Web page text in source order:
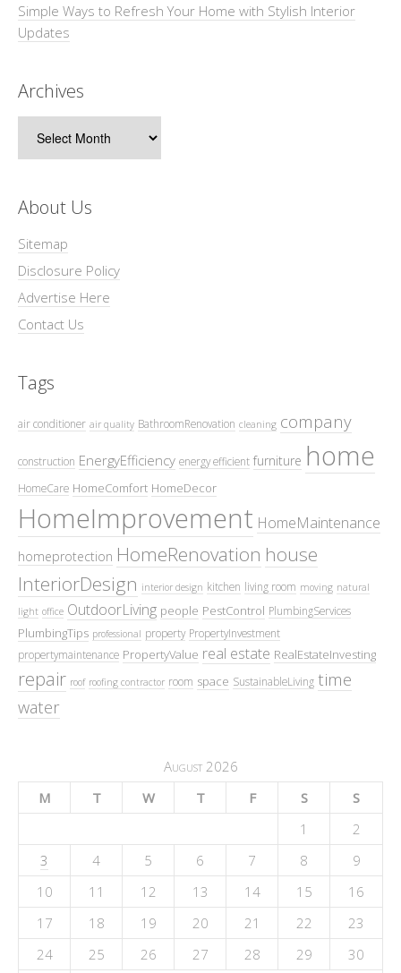
Simple Ways to Refresh Your Home with Stylish Interior
Updates
Archives
About Us
Sitemap
Disclosure Policy
Advertise Here
Contact Us
Tags
air conditioner air quality BathroomRenovation cleaning company
construction EnergyEfficiency energy efficient furniture home
HomeCare HomeComfort HomeDecor
HomeImprovement HomeMaintenance
homeprotection HomeRenovation house
InteriorDesign interior design kitchen living room moving natural
light office OutdoorLiving people PestControl PlumbingServices
PlumbingTips professional property PropertyInvestment
propertymaintenance PropertyValue real estate RealEstateInvesting
repair roof roofing contractor room space SustainableLiving time
water
August 2026
M
T W T F S
S
1
2
3
4 5 6 7 8
9
10
11 12 13 14 15
16
17
18 19 20 21 22
23
24
25 26 27 28 29 30